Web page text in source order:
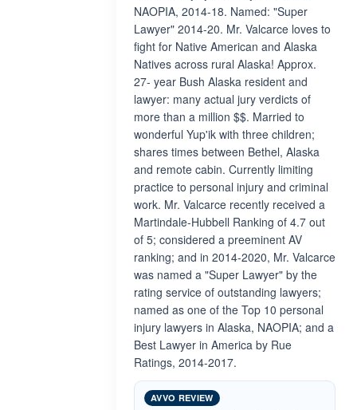
NAOPIA, 2014-18. Named: "Super
Lawyer" 2014-20. Mr. Valcarce loves to
fight for Native American and Alaska
Natives across rural Alaska! Approx.
27- year Bush Alaska resident and
lawyer: many actual jury verdicts of
more than a million $$. Married to
wonderful Yup'ik with three children;
shares times between Bethel, Alaska
and remote cabin. Currently limiting
practice to personal injury and criminal
work. Mr. Valcarce recently received a
Martindale-Hubbell Ranking of 4.7 out
of 5; considered a preeminent AV
ranking; and in 2014-2020, Mr. Valcarce
was named a "Super Lawyer" by the
rating service of outstanding lawyers;
named as one of the Top 10 personal
injury lawyers in Alaska, NAOPIA; and a
Best Lawyer in America by Rue
Ratings, 2014-2017.
AVVO REVIEW